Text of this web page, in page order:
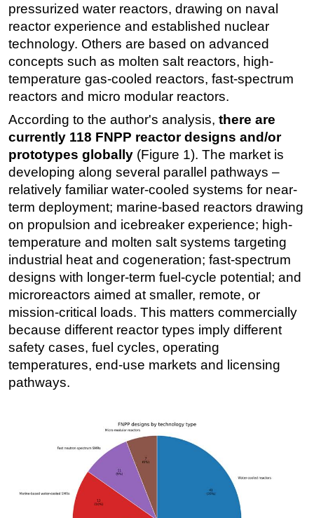
pressurized water reactors, drawing on naval
reactor experience and established nuclear
technology. Others are based on advanced
concepts such as molten salt reactors, high-
temperature gas-cooled reactors, fast-spectrum
reactors and micro modular reactors.
According to the author's analysis, there are
currently 118 FNPP reactor designs and/or
prototypes globally (Figure 1). The market is
developing along several parallel pathways –
relatively familiar water-cooled systems for near-
term deployment; marine-based reactors drawing
on propulsion and icebreaker experience; high-
temperature and molten salt systems targeting
industrial heat and cogeneration; fast-spectrum
designs with longer-term fuel-cycle potential; and
microreactors aimed at smaller, remote, or
mission-critical loads. This matters commercially
because different reactor types imply different
safety cases, fuel cycles, operating
temperatures, end-use markets and licensing
pathways.